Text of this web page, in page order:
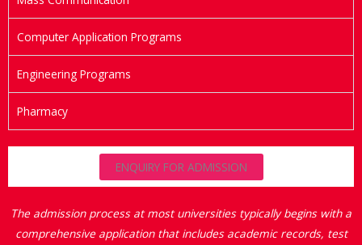
Computer Application Programs
Engineering Programs
Pharmacy
ENQUIRY FOR ADMISSION
The admission process at most universities typically begins with a
comprehensive application that includes academic records, test